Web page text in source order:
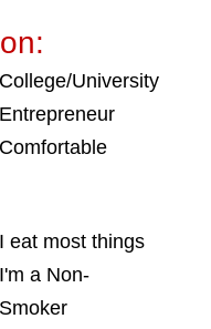
College/University
Entrepreneur
Comfortable
I eat most things
I'm a Non-
Smoker